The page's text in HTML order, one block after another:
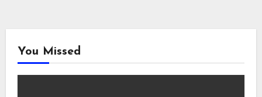
You Missed